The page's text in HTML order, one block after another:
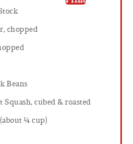
chopped
Beans
Squash, cubed & roasted
¼ cup)